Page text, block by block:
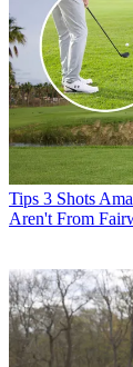
Tips 3 Shots
Aren't From